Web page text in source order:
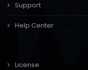
Support
Help Center
License